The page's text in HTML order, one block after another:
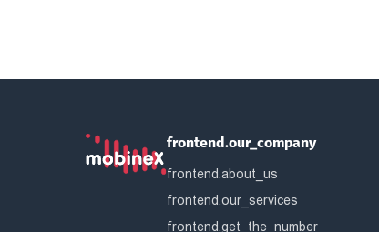
frontend.our_company
frontend.about_us
frontend.our_services
frontend.get_the_number